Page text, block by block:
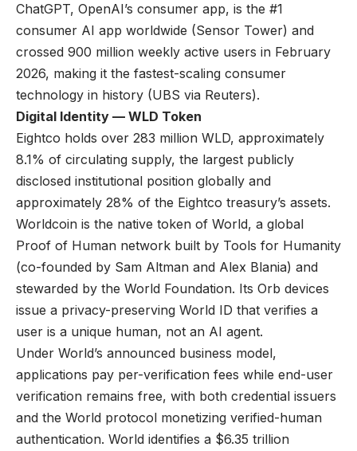
ChatGPT, OpenAI’s consumer app, is the #1
consumer AI app worldwide (Sensor Tower) and
crossed 900 million weekly active users in February
2026, making it the fastest-scaling consumer
technology in history (UBS via Reuters).
Digital Identity — WLD Token
Eightco holds over 283 million WLD, approximately
8.1% of circulating supply, the largest publicly
disclosed institutional position globally and
approximately 28% of the Eightco treasury’s assets.
Worldcoin is the native token of World, a global
Proof of Human network built by Tools for Humanity
(co-founded by Sam Altman and Alex Blania) and
stewarded by the World Foundation. Its Orb devices
issue a privacy-preserving World ID that verifies a
user is a unique human, not an AI agent.
Under World’s announced business model,
applications pay per-verification fees while end-user
verification remains free, with both credential issuers
and the World protocol monetizing verified-human
authentication. World identifies a $6.35 trillion